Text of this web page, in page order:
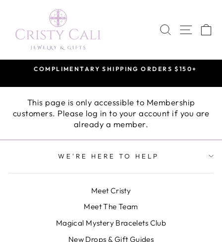
content
SEARCH
SITE
COMPLIMENTARY SHIPPING ORDERS $150+
This page is only accessible to Membership
customers. Please log in to your account if you are
already a member.
WE'RE HERE TO HELP
Meet Cristy
Meet The Team
Magical Mystery Bracelets Club
New Drops & Gift Guides